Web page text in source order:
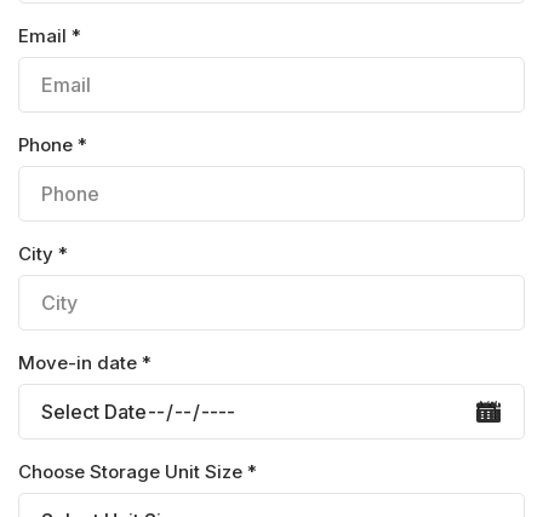
Email *
Phone *
City *
Move-in date *
Choose Storage Unit Size *